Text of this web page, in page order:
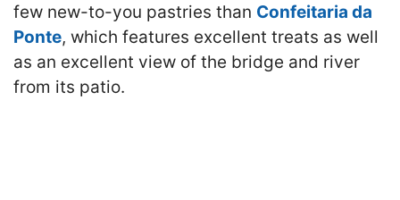
few new-to-you pastries than Confeitaria da
Ponte, which features excellent treats as well
as an excellent view of the bridge and river
from its patio.